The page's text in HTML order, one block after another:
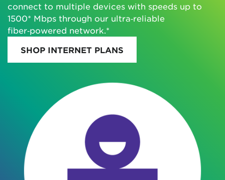
connect to multiple devices with speeds up to
1500* Mbps through our ultra‑reliable
fiber‑powered network.*
SHOP INTERNET PLANS